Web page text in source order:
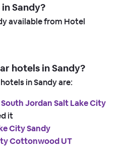
Sandy?
available from Hotel
hotels in Sandy?
in Sandy are:
Jordan Salt Lake City
it
City Sandy
Cottonwood UT